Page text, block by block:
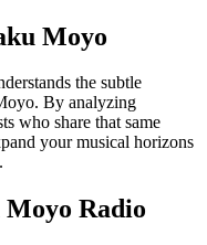
Moyo
the subtle
By analyzing
who share that same
your musical horizons
Radio